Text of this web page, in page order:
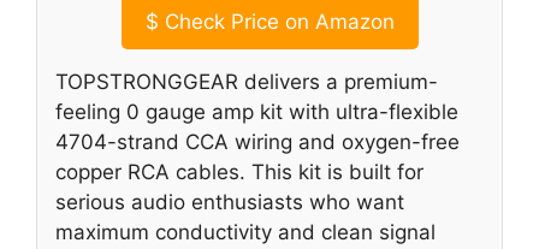
$ Check Price on Amazon
TOPSTRONGGEAR delivers a premium-
feeling 0 gauge amp kit with ultra-flexible
4704-strand CCA wiring and oxygen-free
copper RCA cables. This kit is built for
serious audio enthusiasts who want
maximum conductivity and clean signal